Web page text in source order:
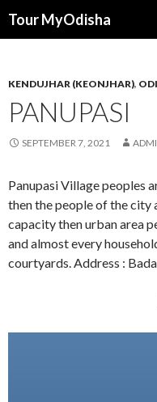
Tour MyOdisha
KENDUJHAR (KEONJHAR),
PANUPASI
SEPTEMBER 7, 2021
Panupasi Village peoples
then the people of the city
capacity then urban area
and almost every
courtyards. Address :